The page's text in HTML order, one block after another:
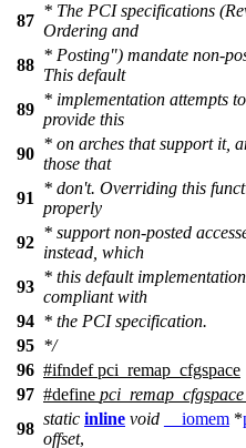
87
* The PCI specifications
Ordering and
88
* Posting") mandate non-
This default
89
* implementation attempts
provide this
90
* on arches that support it,
those that
91
* don't. Overriding this
properly
92
* support non-posted
instead, which
93
* this default
compliant with
94 * the PCI specification.
95 */
96 #ifndef pci_remap_cfgspace
97 #define pci_remap_cfgspace
98
static inline void __iomem *
offset,